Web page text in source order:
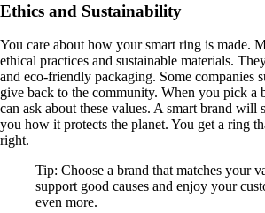
Ethics and Sustainability
You care about how your smart ring is made.
ethical practices and sustainable materials.
and eco-friendly packaging. Some companies
give back to the community. When you pick a
can ask about these values. A smart brand will
you how it protects the planet. You get a ring
right.
Tip: Choose a brand that matches your
support good causes and enjoy your
even more.